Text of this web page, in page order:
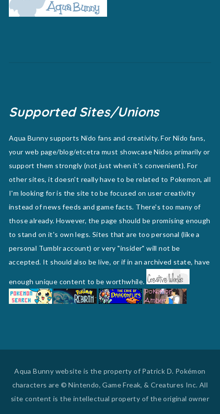
Supported Sites/Unions
Aqua Bunny supports Nido fans and creativity. For Nido fans,
your web page/blog/etcetra must showcase Nidos primarily or
support them strongly (not just when it's convenient). For
other sites, it doesn't really have to be related to Pokemon, all
I'm looking for is the site to be focused on user creativity
instead of news feeds and game facts. There's too many of
those already. However, the page should be promising enough
to stand on it's own legs. Sites that are too personal (like a
personal Tumblr account) or very "insider" will not be
accepted. It should also be live, or if in an archived state, have
enough unique content to be worthwhile.
Aqua Bunny website is the property of Patrick D. Pokémon
characters are © Nintendo, Game Freak, & Creatures Inc. All
site content is the intellectual property of the original owner